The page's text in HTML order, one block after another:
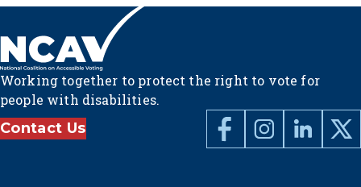
Working together to protect the right to vote for
people with disabilities.
Contact Us